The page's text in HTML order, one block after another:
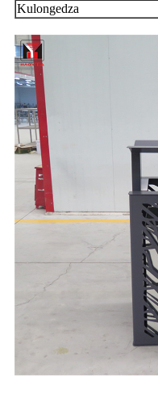
Kulongedza